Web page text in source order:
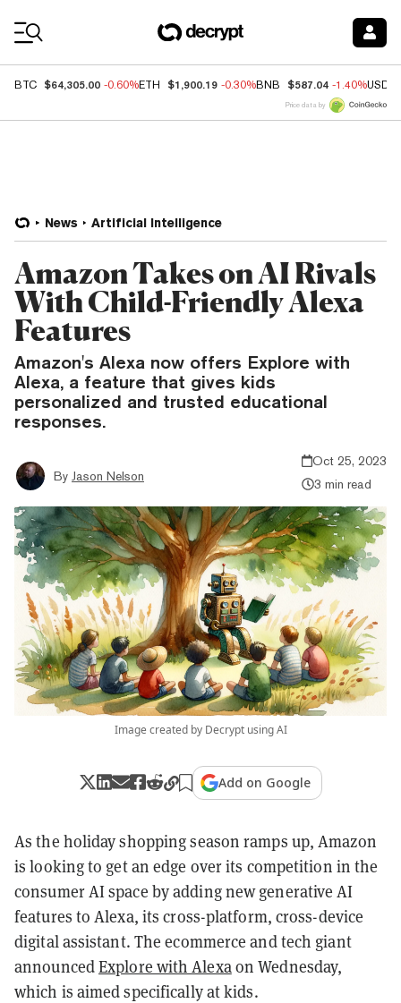
BTC $64,305.00 -0.60%ETH $1,900.19 -0.30%BNB $587.04 -1.40%USDC
Price data by
News Artificial Intelligence
Amazon Takes on AI Rivals
With Child-Friendly Alexa
Features
Amazon's Alexa now offers Explore with
Alexa, a feature that gives kids
personalized and trusted educational
responses.
By Jason Nelson
Oct 25, 2023
3 min read
Image created by Decrypt using AI
Add on Google
As the holiday shopping season ramps up, Amazon
is looking to get an edge over its competition in the
consumer AI space by adding new generative AI
features to Alexa, its cross-platform, cross-device
digital assistant. The ecommerce and tech giant
announcedExplore with Alexaon Wednesday,
which is aimed specifically at kids.